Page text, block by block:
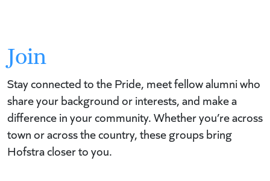
Join
Stay connected to the Pride, meet fellow alumni who
share your background or interests, and make a
difference in your community. Whether you’re across
town or across the country, these groups bring
Hofstra closer to you.